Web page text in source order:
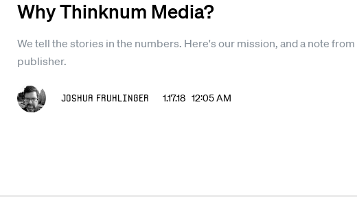
Why Thinknum Media?
We tell the stories in the numbers. Here's our mission, and a note
publisher.
Joshua Fruhlinger 1.17.18 12:05 AM